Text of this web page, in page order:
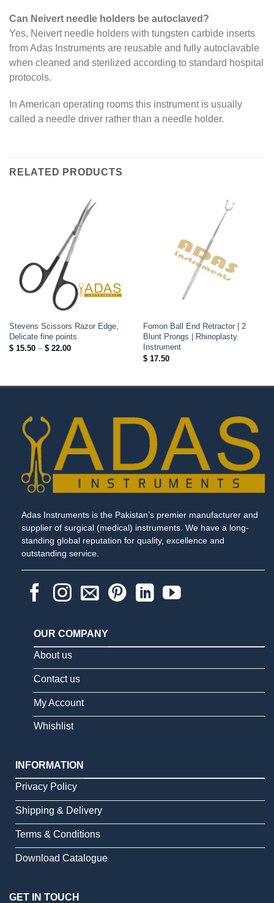
Can Neivert needle holders be autoclaved?
Yes, Neivert needle holders with tungsten carbide inserts
from Adas Instruments are reusable and fully autoclavable
when cleaned and sterilized according to standard hospital
protocols.
In American operating rooms this instrument is usually
called a needle driver rather than a needle holder.
RELATED PRODUCTS
Stevens Scissors Razor Edge,
Delicate fine points
$15.50 – $22.00Price
Fomon Ball End Retractor | 2
Blunt Prongs | Rhinoplasty
Instrument
$17.50
Adas Instruments is the Pakistan’s premier manufacturer and
supplier of surgical (medical) instruments. We have a long-
standing global reputation for quality, excellence and
outstanding service.
OUR COMPANY
About us
Contact us
My Account
Whishlist
INFORMATION
Privacy Policy
Shipping & Delivery
Terms & Conditions
Download Catalogue
GET IN TOUCH